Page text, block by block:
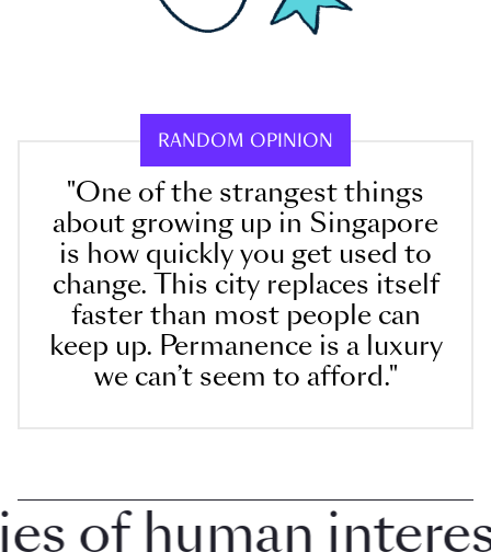
RANDOM OPINION
"One of the strangest things
about growing up in Singapore
is how quickly you get used to
change. This city replaces itself
faster than most people can
keep up. Permanence is a luxury
we can’t seem to afford."
human interest